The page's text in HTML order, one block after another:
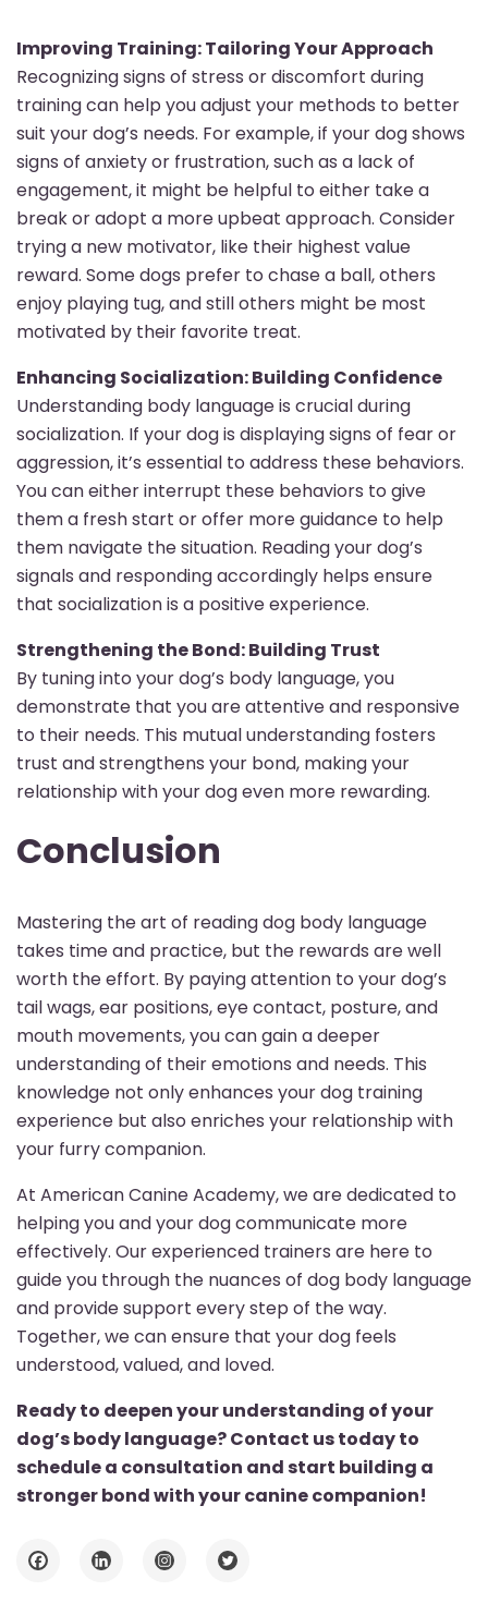
Improving Training: Tailoring Your Approach
Recognizing signs of stress or discomfort during
training can help you adjust your methods to better
suit your dog’s needs. For example, if your dog shows
signs of anxiety or frustration, such as a lack of
engagement, it might be helpful to either take a
break or adopt a more upbeat approach. Consider
trying a new motivator, like their highest value
reward. Some dogs prefer to chase a ball, others
enjoy playing tug, and still others might be most
motivated by their favorite treat.
Enhancing Socialization: Building Confidence
Understanding body language is crucial during
socialization. If your dog is displaying signs of fear or
aggression, it’s essential to address these behaviors.
You can either interrupt these behaviors to give
them a fresh start or offer more guidance to help
them navigate the situation. Reading your dog’s
signals and responding accordingly helps ensure
that socialization is a positive experience.
Strengthening the Bond: Building Trust
By tuning into your dog’s body language, you
demonstrate that you are attentive and responsive
to their needs. This mutual understanding fosters
trust and strengthens your bond, making your
relationship with your dog even more rewarding.
Conclusion
Mastering the art of reading dog body language
takes time and practice, but the rewards are well
worth the effort. By paying attention to your dog’s
tail wags, ear positions, eye contact, posture, and
mouth movements, you can gain a deeper
understanding of their emotions and needs. This
knowledge not only enhances your dog training
experience but also enriches your relationship with
your furry companion.
At American Canine Academy, we are dedicated to
helping you and your dog communicate more
effectively. Our experienced trainers are here to
guide you through the nuances of dog body language
and provide support every step of the way.
Together, we can ensure that your dog feels
understood, valued, and loved.
Ready to deepen your understanding of your
dog’s body language? Contact us today to
schedule a consultation and start building a
stronger bond with your canine companion!